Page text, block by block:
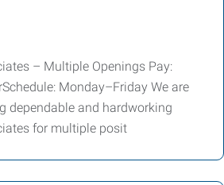
– Multiple Openings Pay:
Monday–Friday We are
dependable and hardworking
for multiple posit